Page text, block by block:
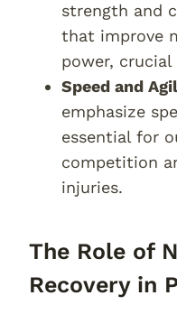
strength and
that improve
power,
Speed and
emphasize
essential for
competition
injuries.
The Role of
Recovery in